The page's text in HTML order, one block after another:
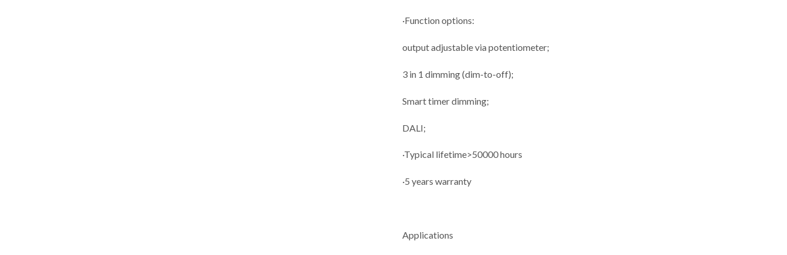
·Function options:
output adjustable via potentiometer;
3 in 1 dimming (dim-to-off);
Smart timer dimming;
DALI;
·Typical lifetime>50000 hours
·5 years warranty
Applications